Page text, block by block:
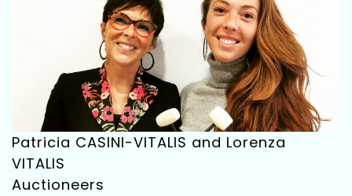
Patricia CASINI-VITALIS and Lorenza
VITALIS
Auctioneers